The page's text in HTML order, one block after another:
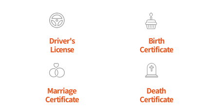
Driver's
License
Birth
Certificate
Marriage
Certificate
Death
Certificate